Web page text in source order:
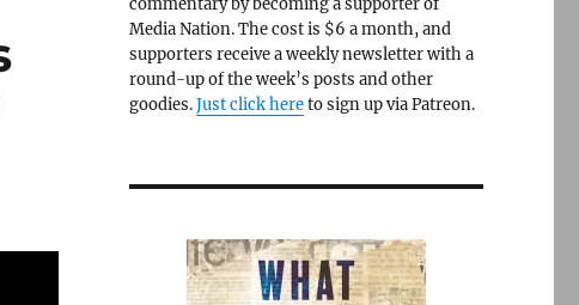
commentary by becoming a supporter of
Media Nation. The cost is $6 a month, and
supporters receive a weekly newsletter with a
round-up of the week’s posts and other
goodies.Just click hereto sign up via Patreon.